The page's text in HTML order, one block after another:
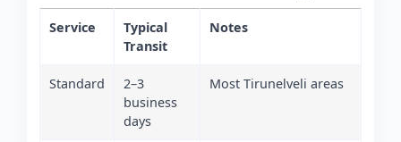
Service
Typical
Transit
Notes
Standard
2–3
business
days
Most Tirunelveli areas